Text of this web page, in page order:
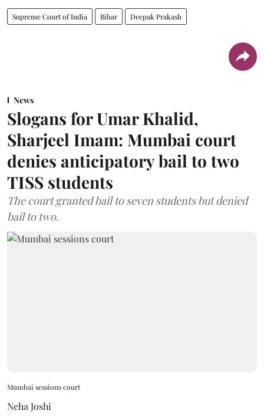
Supreme Court of India Bihar Deepak Prakash
News
Slogans for Umar Khalid,
Sharjeel Imam: Mumbai court
denies anticipatory bail to two
TISS students
The court granted bail to seven students but denied
bail to two.
Mumbai sessions court
Neha Joshi